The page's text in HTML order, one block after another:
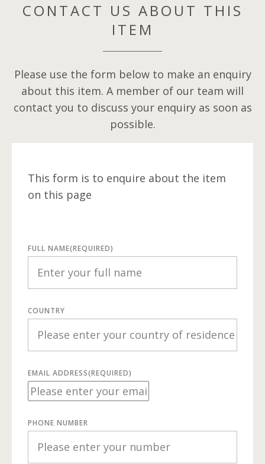
CONTACT US ABOUT THIS
ITEM
Please use the form below to make an enquiry
about this item. A member of our team will
contact you to discuss your enquiry as soon as
possible.
This form is to enquire about the item
on this page
FULL NAME(REQUIRED)
COUNTRY
EMAIL ADDRESS(REQUIRED)
PHONE NUMBER